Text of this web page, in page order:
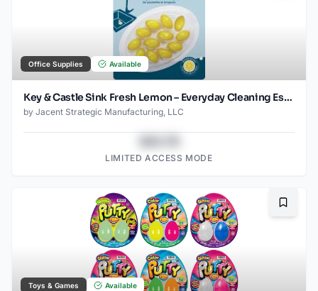
Office Supplies Available
Key & Castle Sink Fresh Lemon – Everyday Cleaning Essential
by Jacent Strategic Manufacturing, LLC
LIMITED ACCESS MODE
Toys & Games Available